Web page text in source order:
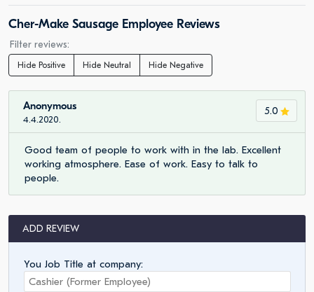
Cher-Make Sausage Employee Reviews
Filter reviews:
Hide Positive Hide Neutral Hide Negative
5.0
Anonymous
4.4.2020.
Good team of people to work with in the lab. Excellent
working atmosphere. Ease of work. Easy to talk to
people.
ADD REVIEW
You Job Title at company: